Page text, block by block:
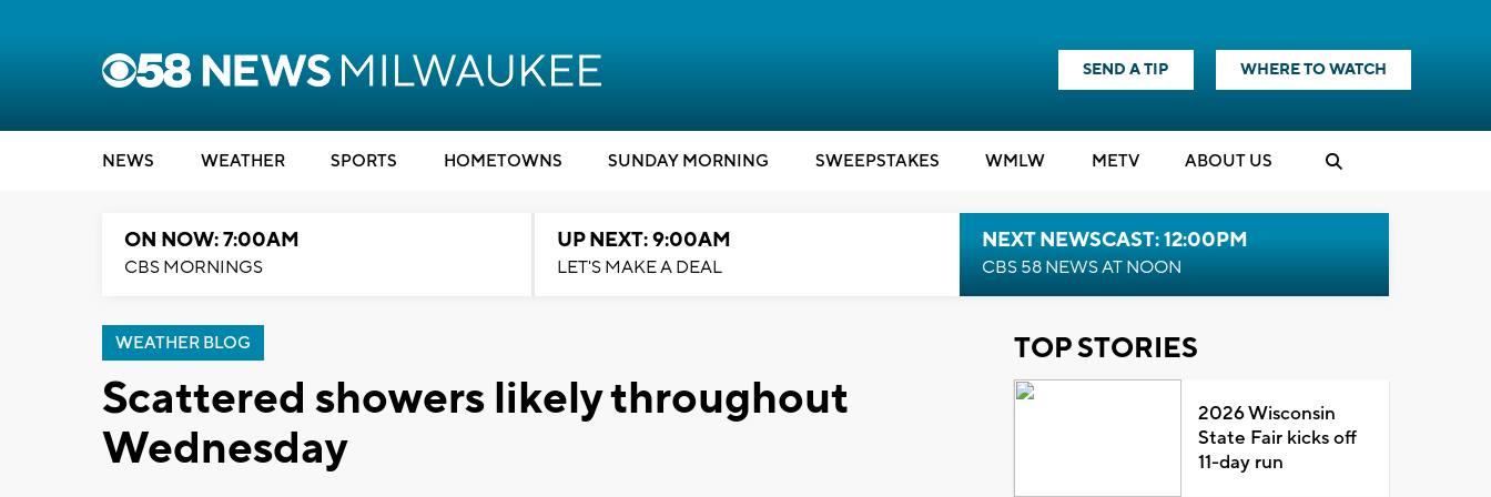
SEND A TIP WHERE TO WATCH
NEWS WEATHER SPORTS HOMETOWNS SUNDAY MORNING SWEEPSTAKES WMLW METV ABOUT US
ON NOW: 7:00AM
CBS MORNINGS
UP NEXT: 9:00AM
LET'S MAKE A DEAL
NEXT NEWSCAST: 12:00PM
CBS 58 NEWS AT NOON
WEATHER BLOG
Scattered showers likely throughout
Wednesday
TOP STORIES
2026 Wisconsin
State Fair kicks off
11-day run